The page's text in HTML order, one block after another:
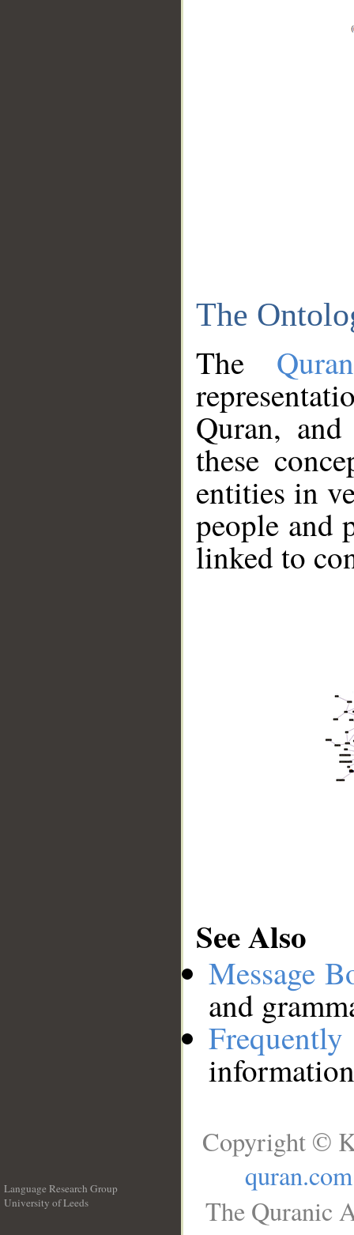
The
The
Quran,
these
entities in
people and
linked to
See Also
Message
and
Language Research Group
University of Leeds
Copyright ©
quran.com
The Quranic